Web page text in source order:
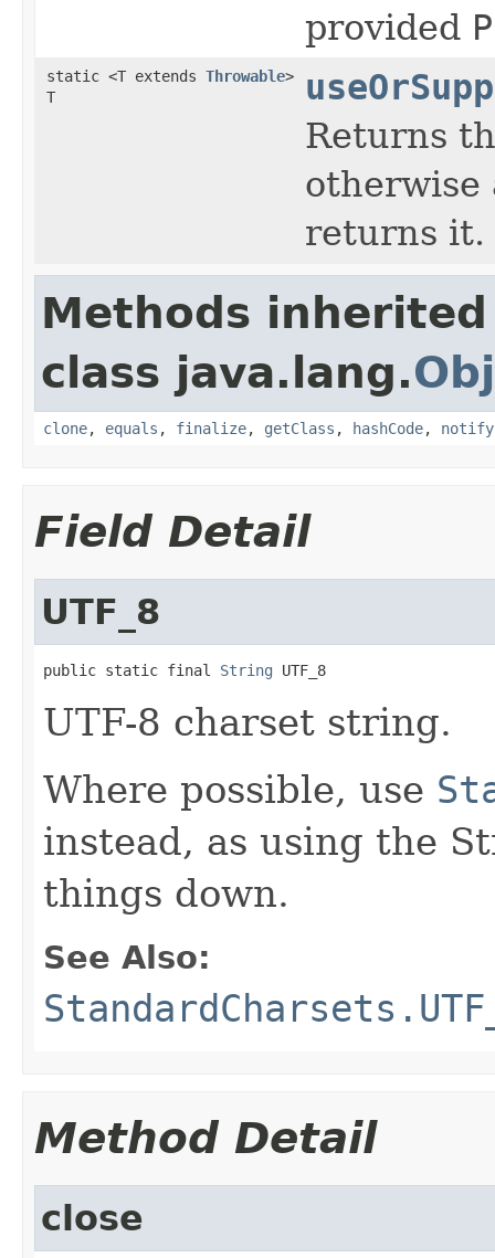
provided
static <T extends Throwable>
T
Returns
otherwise
returns it.
Methods
class java.lang.
clone, equals , finalize, getClass , hashCode, notify
Field Detail
UTF_8
public static final String UTF_8
UTF-8 charset string.
Where possible, use
instead, as using the
things down.
See Also:
Method Detail
close